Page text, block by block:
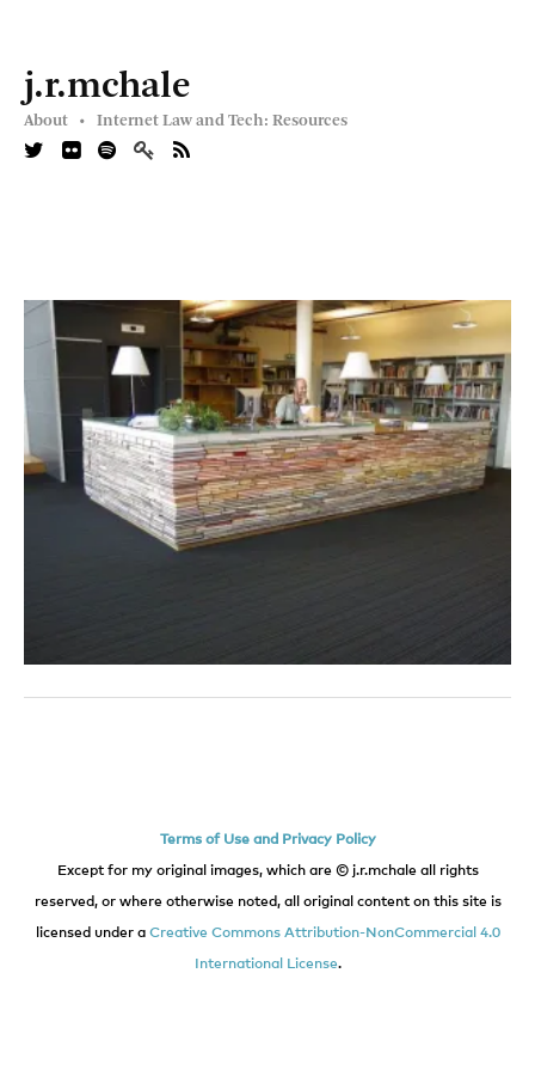
j.r.mchale
About • Internet Law and Tech: Resources
Terms of Use and Privacy Policy
Except for my original images, which are © j.r.mchale all rights
reserved, or where otherwise noted, all original content on this site is
licensed under a Creative Commons Attribution-NonCommercial 4.0
International License.